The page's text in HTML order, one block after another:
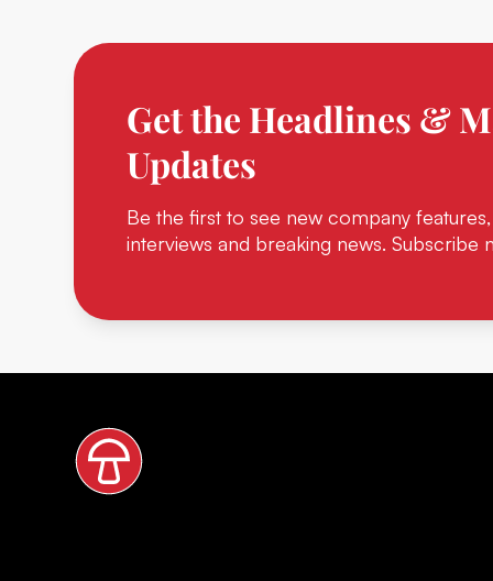
Get the Headlines &
Updates
Be the first to see new company
interviews and breaking news. Subscribe